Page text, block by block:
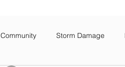
Community Storm Damage